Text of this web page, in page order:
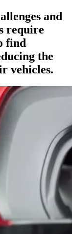
and
require
find
the
vehicles.